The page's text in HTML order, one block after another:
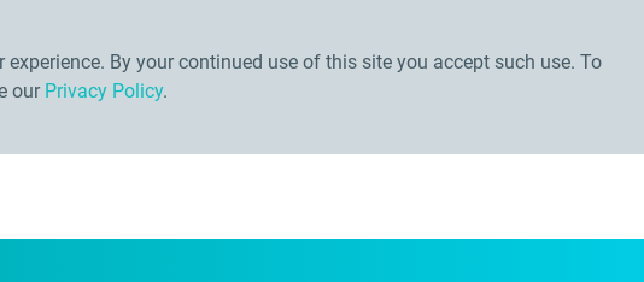
experience. By your continued use of this site you accept such use. To
our Privacy Policy.